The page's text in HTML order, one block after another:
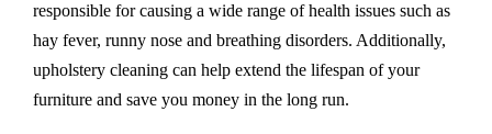
responsible for causing a wide range of health issues such as
hay fever, runny nose and breathing disorders. Additionally,
upholstery cleaning can help extend the lifespan of your
furniture and save you money in the long run.